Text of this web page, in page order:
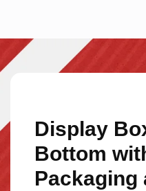
Display
Bottom
Packaging